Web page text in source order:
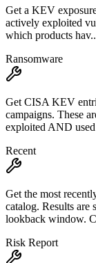
Get a KEV
actively exploited
which products
Ransomware
Get CISA KEV
campaigns. These
exploited AND
Recent
Get the most
catalog. Results are
lookback window.
Risk Report